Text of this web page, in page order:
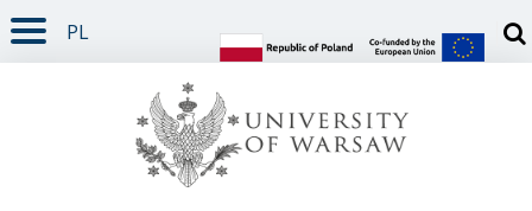
PAGE CONTENT
NAV MENU
SEARCH
SOCIAL MEDIA
PAGE FOOTER
PL